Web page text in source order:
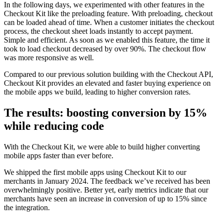
In the following days, we experimented with other features in the
Checkout Kit like the preloading feature. With preloading, checkout
can be loaded ahead of time. When a customer initiates the checkout
process, the checkout sheet loads instantly to accept payment.
Simple and efficient. As soon as we enabled this feature, the time it
took to load checkout decreased by over 90%. The checkout flow
was more responsive as well.
Compared to our previous solution building with the Checkout API,
Checkout Kit provides an elevated and faster buying experience on
the mobile apps we build, leading to higher conversion rates.
The results: boosting conversion by 15%
while reducing code
With the Checkout Kit, we were able to build higher converting
mobile apps faster than ever before.
We shipped the first mobile apps using Checkout Kit to our
merchants in January 2024. The feedback we’ve received has been
overwhelmingly positive. Better yet, early metrics indicate that our
merchants have seen an increase in conversion of up to 15% since
the integration.